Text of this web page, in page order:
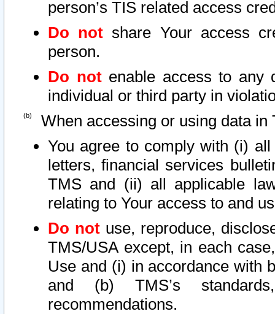
person’s TIS related access
Do not share Your access
person.
Do notenable access to any
individual or third party in
When accessing or using data in
You agree to comply with (i)
letters, financial services
TMS and (ii) all applicable
relating to Your access to and
Do not use, reproduce,
TMS/USA except, in each
Use and (i) in accordance with
and (b) TMS’s
recommendations.